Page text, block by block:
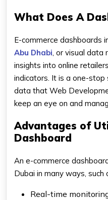
What Does A
E-commerce dashboards
Abu Dhabi , or visual
insights into online
indicators. It is a one-
data that Web
keep an eye on and
Advantages of
Dashboard
An e-commerce
Dubai in many ways, such
Real-time